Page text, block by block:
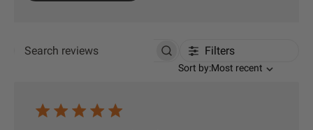
Search reviews Filters
Sort by
Sort by:Most recent